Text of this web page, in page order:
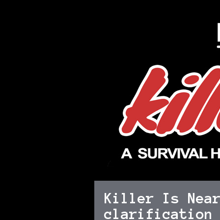
Killer Is
clarification